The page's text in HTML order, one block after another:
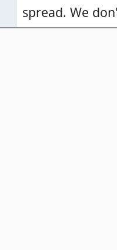
spread. We